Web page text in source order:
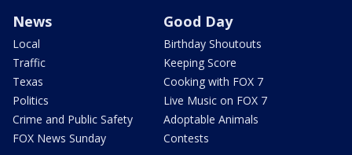
News
Local
Traffic
Texas
Politics
Crime and Public Safety
FOX News Sunday
Good Day
Birthday Shoutouts
Keeping Score
Cooking with FOX 7
Live Music on FOX 7
Adoptable Animals
Contests